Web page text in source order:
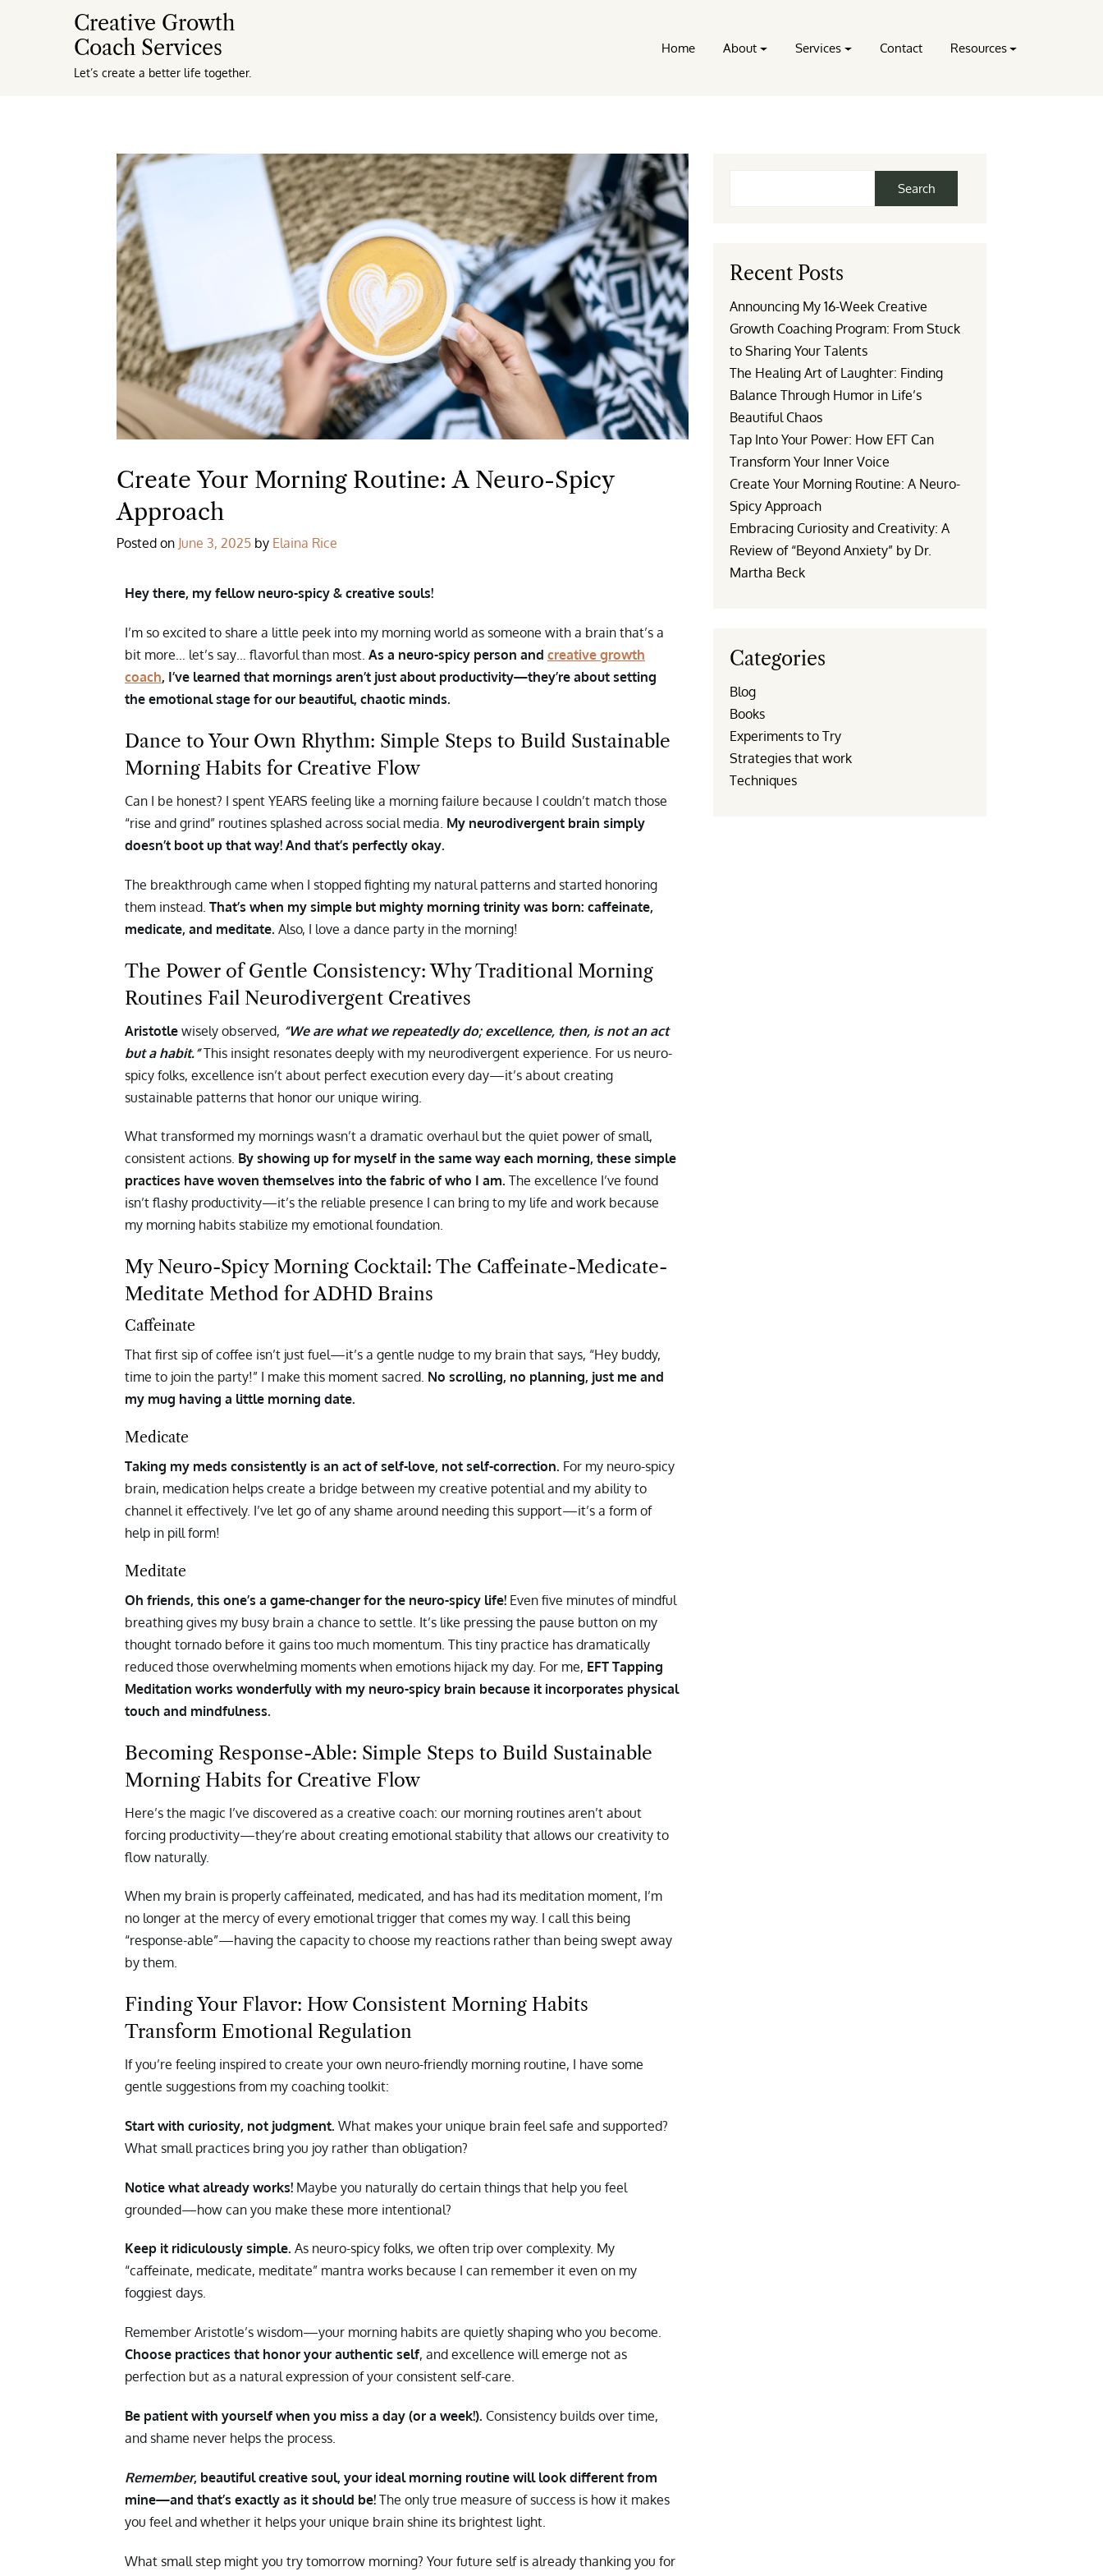
Creative Growth
Coach Services
Let’s create a better life together.
Home About Services Contact Resources
Create Your Morning Routine: A Neuro-Spicy
Approach
Posted on June 3, 2025 by Elaina Rice
Hey there, my fellow neuro-spicy & creative souls!
I’m so excited to share a little peek into my morning world as someone with a brain that’s a
bit more… let’s say… flavorful than most. As a neuro-spicy person and creative growth
coach, I’ve learned that mornings aren’t just about productivity—they’re about setting
the emotional stage for our beautiful, chaotic minds.
Dance to Your Own Rhythm: Simple Steps to Build Sustainable
Morning Habits for Creative Flow
Can I be honest? I spent YEARS feeling like a morning failure because I couldn’t match those
“rise and grind” routines splashed across social media. My neurodivergent brain simply
doesn’t boot up that way! And that’s perfectly okay.
The breakthrough came when I stopped fighting my natural patterns and started honoring
them instead. That’s when my simple but mighty morning trinity was born: caffeinate,
medicate, and meditate. Also, I love a dance party in the morning!
The Power of Gentle Consistency: Why Traditional Morning
Routines Fail Neurodivergent Creatives
Aristotle wisely observed, “We are what we repeatedly do; excellence, then, is not an act
but a habit.”This insight resonates deeply with my neurodivergent experience. For us neuro-
spicy folks, excellence isn’t about perfect execution every day—it’s about creating
sustainable patterns that honor our unique wiring.
What transformed my mornings wasn’t a dramatic overhaul but the quiet power of small,
consistent actions. By showing up for myself in the same way each morning, these simple
practices have woven themselves into the fabric of who I am. The excellence I’ve found
isn’t flashy productivity—it’s the reliable presence I can bring to my life and work because
my morning habits stabilize my emotional foundation.
My Neuro-Spicy Morning Cocktail: The Caffeinate-Medicate-
Meditate Method for ADHD Brains
Caffeinate
That first sip of coffee isn’t just fuel—it’s a gentle nudge to my brain that says, “Hey buddy,
time to join the party!” I make this moment sacred. No scrolling, no planning, just me and
my mug having a little morning date.
Medicate
Taking my meds consistently is an act of self-love, not self-correction. For my neuro-spicy
brain, medication helps create a bridge between my creative potential and my ability to
channel it effectively. I’ve let go of any shame around needing this support—it’s a form of
help in pill form!
Meditate
Oh friends, this one’s a game-changer for the neuro-spicy life! Even five minutes of mindful
breathing gives my busy brain a chance to settle. It’s like pressing the pause button on my
thought tornado before it gains too much momentum. This tiny practice has dramatically
reduced those overwhelming moments when emotions hijack my day. For me, EFT Tapping
Meditation works wonderfully with my neuro-spicy brain because it incorporates physical
touch and mindfulness.
Becoming Response-Able: Simple Steps to Build Sustainable
Morning Habits for Creative Flow
Here’s the magic I’ve discovered as a creative coach: our morning routines aren’t about
forcing productivity—they’re about creating emotional stability that allows our creativity to
flow naturally.
When my brain is properly caffeinated, medicated, and has had its meditation moment, I’m
no longer at the mercy of every emotional trigger that comes my way. I call this being
“response-able”—having the capacity to choose my reactions rather than being swept away
by them.
Finding Your Flavor: How Consistent Morning Habits
Transform Emotional Regulation
If you’re feeling inspired to create your own neuro-friendly morning routine, I have some
gentle suggestions from my coaching toolkit:
Start with curiosity, not judgment. What makes your unique brain feel safe and supported?
What small practices bring you joy rather than obligation?
Notice what already works! Maybe you naturally do certain things that help you feel
grounded—how can you make these more intentional?
Keep it ridiculously simple. As neuro-spicy folks, we often trip over complexity. My
“caffeinate, medicate, meditate” mantra works because I can remember it even on my
foggiest days.
Remember Aristotle’s wisdom—your morning habits are quietly shaping who you become.
Choose practices that honor your authentic self, and excellence will emerge not as
perfection but as a natural expression of your consistent self-care.
Be patient with yourself when you miss a day (or a week!). Consistency builds over time,
and shame never helps the process.
Remember, beautiful creative soul, your ideal morning routine will look different from
mine—and that’s exactly as it should be! The only true measure of success is how it makes
you feel and whether it helps your unique brain shine its brightest light.
What small step might you try tomorrow morning? Your future self is already thanking you for
Search
Recent Posts
Announcing My 16-Week Creative
Growth Coaching Program: From Stuck
to Sharing Your Talents
The Healing Art of Laughter: Finding
Balance Through Humor in Life’s
Beautiful Chaos
Tap Into Your Power: How EFT Can
Transform Your Inner Voice
Create Your Morning Routine: A Neuro-
Spicy Approach
Embracing Curiosity and Creativity: A
Review of “Beyond Anxiety” by Dr.
Martha Beck
Categories
Blog
Books
Experiments to Try
Strategies that work
Techniques